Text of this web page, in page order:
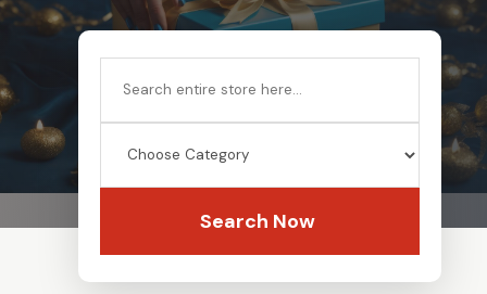
Search Now